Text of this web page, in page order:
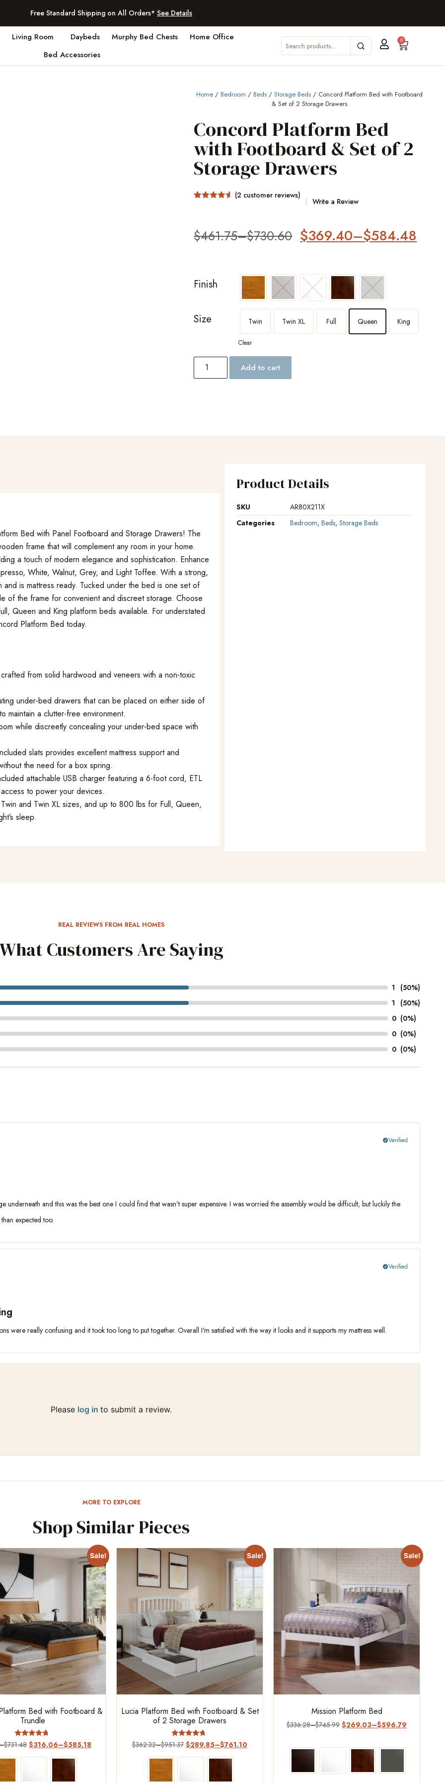
Free Standard Shipping on All Orders* See Details
Living Room Daybeds Murphy Bed Chests
Home Office
Bed Accessories
0
Home / Bedroom / Beds /Storage Beds / Concord Platform Bed with Footboard
& Set of 2 Storage Drawers
Concord Platform Bed
with Footboard & Set of 2
Storage Drawers
ratings
(2 customer reviews)
Write a Review
$461.75–$730.60 $369.40–$584.48
Finish
Size Twin Twin XL Full Queen King
Clear
Add to cart
Bed with Panel Footboard and Storage Drawers! The
frame that will complement any room in your home.
a touch of modern elegance and sophistication. Enhance
White, Walnut, Grey, and Light Toffee. With a strong,
is mattress ready. Tucked under the bed is one set of
of the frame for convenient and discreet storage. Choose
Queen and King platform beds available. For understated
Platform Bed today.
from solid hardwood and veneers with a non-toxic
under-bed drawers that can be placed on either side of
maintain a clutter-free environment.
while discreetly concealing your under-bed space with
slats provides excellent mattress support and
the need for a box spring.
attachable USB charger featuring a 6-foot cord, ETL
to power your devices.
and Twin XL sizes, and up to 800 lbs for Full, Queen,
sleep.
Product Details
SKU
AR80X211X
Categories
Bedroom, Beds, Storage Beds
REAL REVIEWS FROM REAL HOMES
What Customers Are Saying
1
(50%)
1
(50%)
0 (0%)
0 (0%)
0 (0%)
check_circleVerified
and this was the best one I could find that wasn't super expensive. I was worried the assembly would be difficult, but luckily the
expected too.
check_circleVerified
were really confusing and it took too long to put together. Overall I'm satisfied with the way it looks and it supports my mattress well.
Please log in to submit a review.
MORE TO EXPLORE
Shop Similar Pieces
Sale!
Bed with Footboard &
Trundle
Rated
4.50
out of 5
$731.48 $316.06–$585.18
Sale!
Lucia Platform Bed with Footboard & Set
of 2 Storage Drawers
Rated
4.5
out of 5
$362.32–$951.37 $289.85–$761.10
Sale!
Mission Platform Bed
$336.28–$745.99 $269.03–$596.79